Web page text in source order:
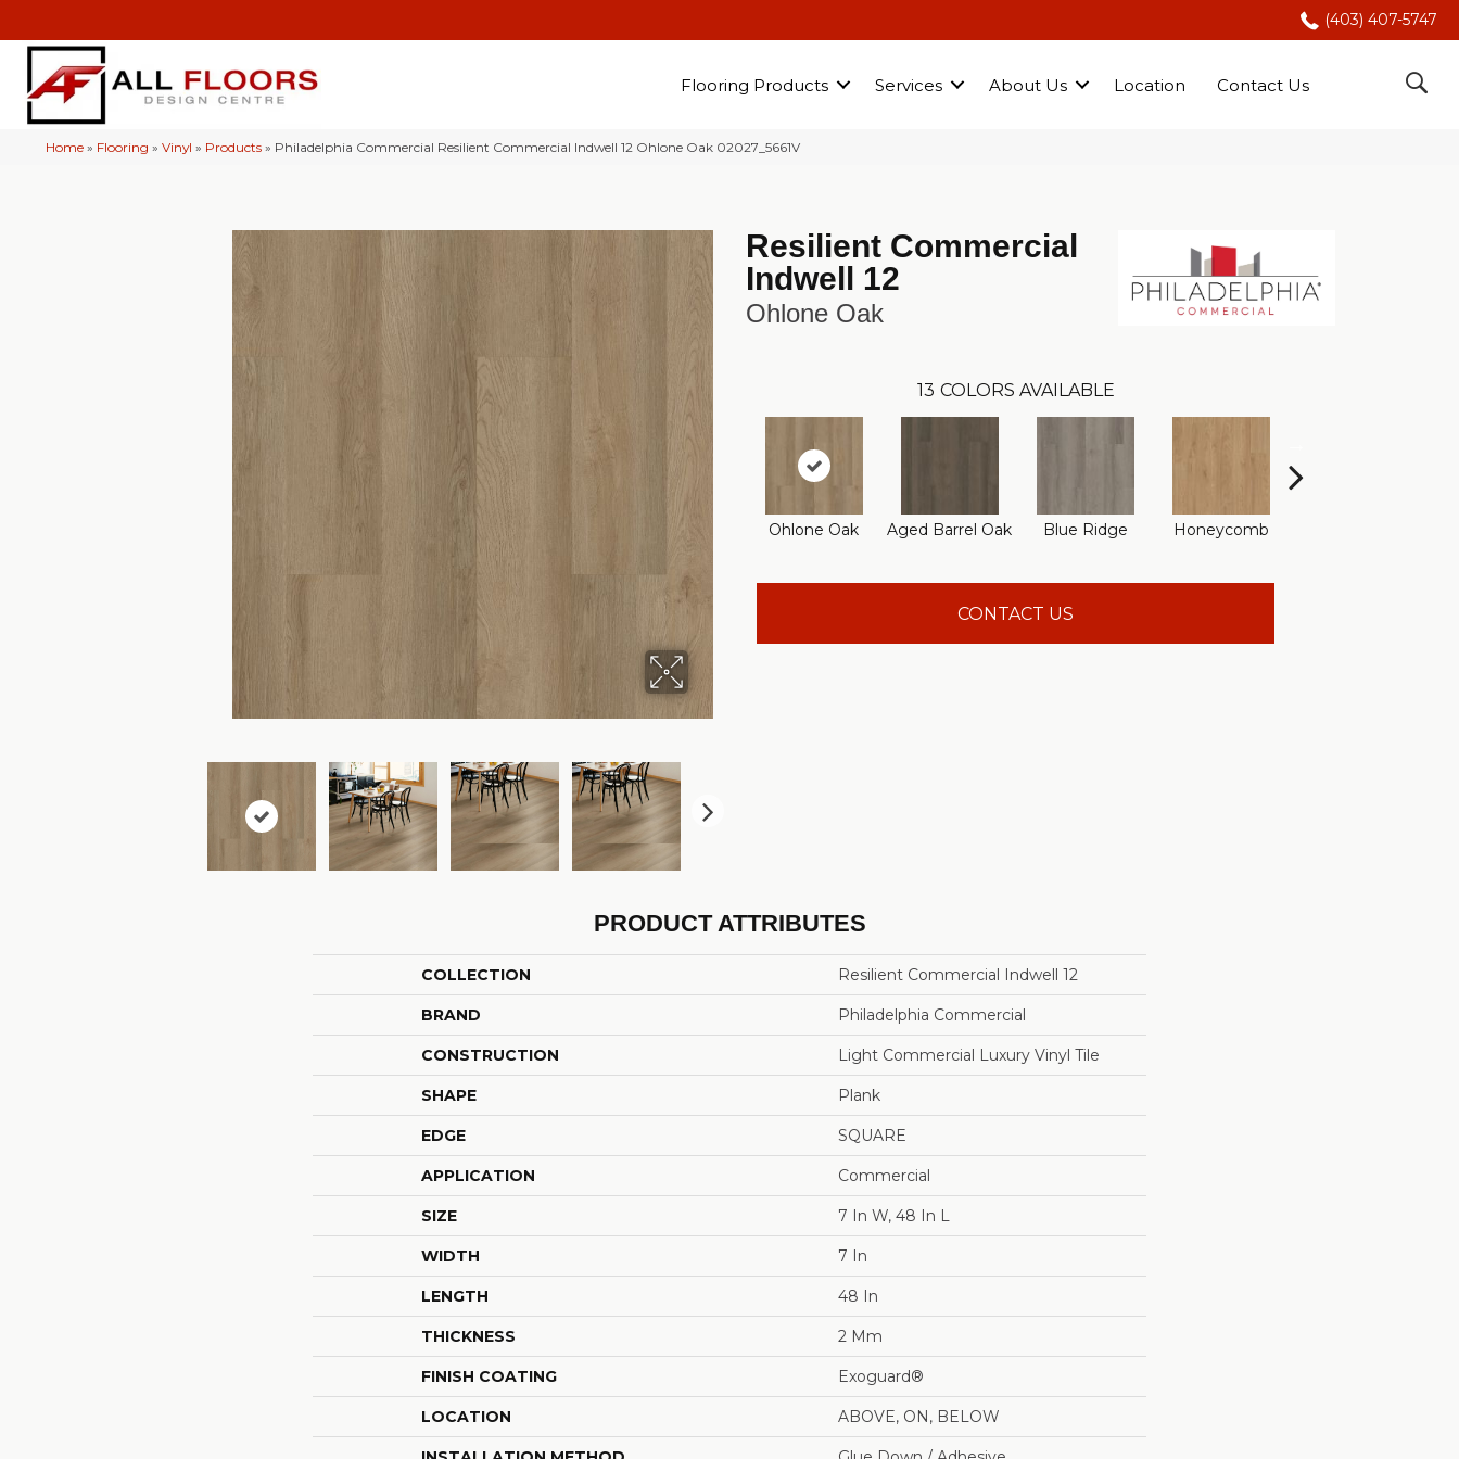
(403) 407-5747
Flooring Products Services About Us Location Contact Us
Home » Flooring » Vinyl » Products » Philadelphia Commercial Resilient Commercial Indwell 12 Ohlone Oak 02027_5661V
Resilient Commercial
Indwell 12
Ohlone Oak
13 COLORS AVAILABLE
Ohlone Oak Aged Barrel Oak Blue Ridge Honeycomb
CONTACT US
PRODUCT ATTRIBUTES
COLLECTION Resilient Commercial Indwell 12
BRAND Philadelphia Commercial
CONSTRUCTION Light Commercial Luxury Vinyl Tile
SHAPE Plank
EDGE SQUARE
APPLICATION Commercial
SIZE 7 In W, 48 In L
WIDTH 7 In
LENGTH 48 In
THICKNESS 2 Mm
FINISH COATING Exoguard®
LOCATION ABOVE, ON, BELOW